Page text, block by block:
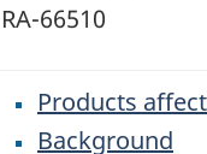
RA-66510
Products
Background